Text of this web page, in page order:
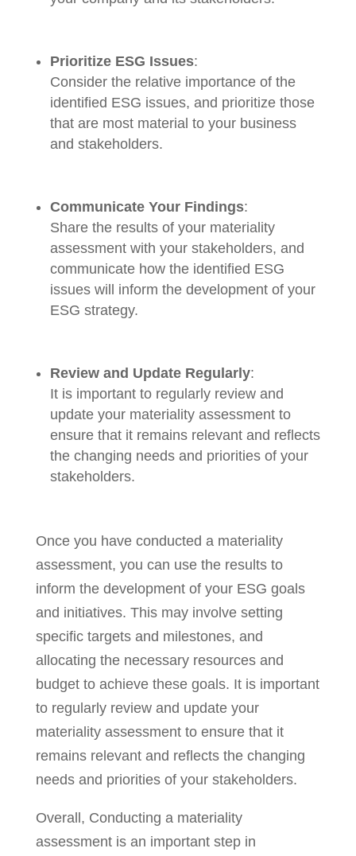
Prioritize ESG Issues:
Consider the relative importance of the
identified ESG issues, and prioritize those
that are most material to your business
and stakeholders.
Communicate Your Findings:
Share the results of your materiality
assessment with your stakeholders, and
communicate how the identified ESG
issues will inform the development of your
ESG strategy.
Review and Update Regularly:
It is important to regularly review and
update your materiality assessment to
ensure that it remains relevant and reflects
the changing needs and priorities of your
stakeholders.
Once you have conducted a materiality
assessment, you can use the results to
inform the development of your ESG goals
and initiatives. This may involve setting
specific targets and milestones, and
allocating the necessary resources and
budget to achieve these goals. It is important
to regularly review and update your
materiality assessment to ensure that it
remains relevant and reflects the changing
needs and priorities of your stakeholders.
Overall, Conducting a materiality
assessment is an important step in